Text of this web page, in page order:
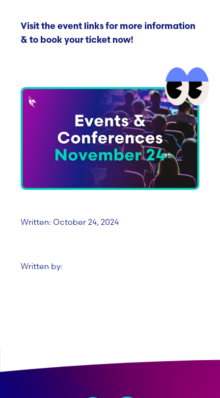
Visit the event links for more information
& to book your ticket now!
Written: October 24, 2024
Written by: